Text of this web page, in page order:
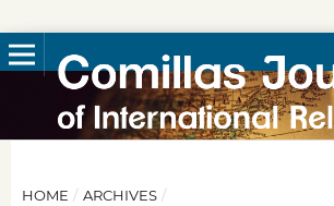
HOME / ARCHIVES /